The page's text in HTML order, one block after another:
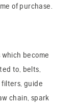
of purchase.
become
to, belts,
guide
chain, spark